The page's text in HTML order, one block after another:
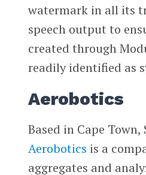
watermark in all its
speech output to
created through
readily identified as
Aerobotics
Based in Cape
Aerobotics is a
aggregates and